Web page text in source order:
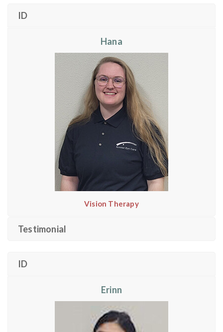
ID
Hana
Vision Therapy
Testimonial
ID
Erinn